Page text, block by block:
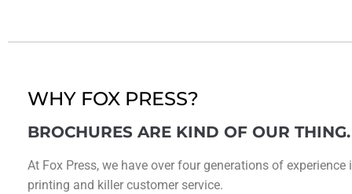
WHY FOX PRESS?
BROCHURES ARE KIND OF OUR THING.
At Fox Press, we have over four generations of
printing and killer customer service.